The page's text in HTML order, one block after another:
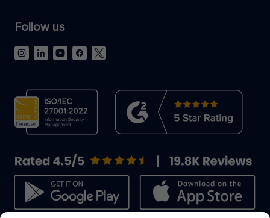
Follow us